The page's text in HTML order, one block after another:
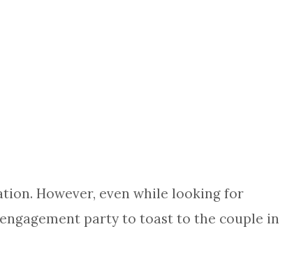
However, even while looking for
party to toast to the couple in